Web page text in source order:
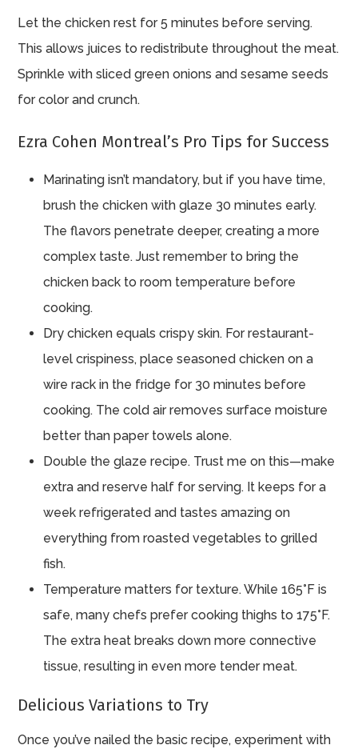
Let the chicken rest for 5 minutes before serving.
This allows juices to redistribute throughout the meat.
Sprinkle with sliced green onions and sesame seeds
for color and crunch.
Ezra Cohen Montreal’s Pro Tips for Success
Marinating isn’t mandatory, but if you have time,
brush the chicken with glaze 30 minutes early.
The flavors penetrate deeper, creating a more
complex taste. Just remember to bring the
chicken back to room temperature before
cooking.
Dry chicken equals crispy skin. For restaurant-
level crispiness, place seasoned chicken on a
wire rack in the fridge for 30 minutes before
cooking. The cold air removes surface moisture
better than paper towels alone.
Double the glaze recipe. Trust me on this—make
extra and reserve half for serving. It keeps for a
week refrigerated and tastes amazing on
everything from roasted vegetables to grilled
fish.
Temperature matters for texture. While 165°F is
safe, many chefs prefer cooking thighs to 175°F.
The extra heat breaks down more connective
tissue, resulting in even more tender meat.
Delicious Variations to Try
Once you’ve nailed the basic recipe, experiment with